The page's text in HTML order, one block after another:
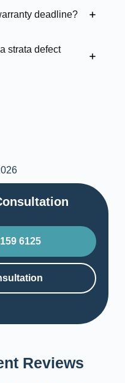
deadline?
strata defect
6125
Reviews